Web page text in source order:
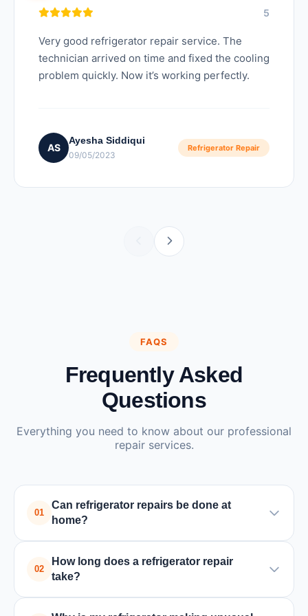
5
Very good refrigerator repair service. The
technician arrived on time and fixed the cooling
problem quickly. Now it’s working perfectly.
AS
Ayesha Siddiqui
09/05/2023
Refrigerator Repair
FAQS
Frequently Asked
Questions
Everything you need to know about our professional
repair services.
01
Can refrigerator repairs be done at
home?
by a trained technician. Only in rare cases where
02
How long does a refrigerator repair
take?